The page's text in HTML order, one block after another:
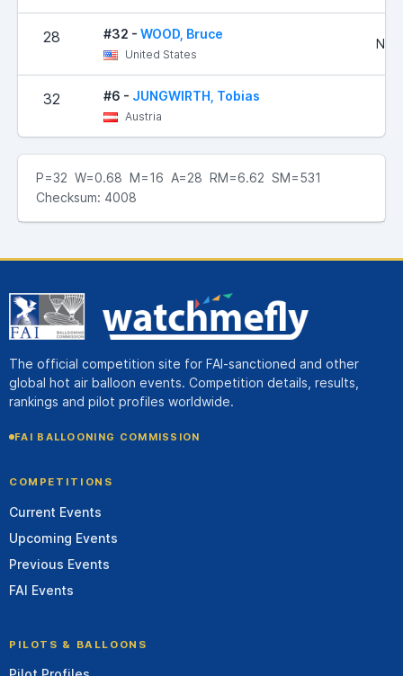
28 #32 - WOOD, Bruce
United States
No
32 #6 - JUNGWIRTH, Tobias
Austria
P=32 W=0.68 M=16 A=28 RM=6.62 SM=531
Checksum: 4008
The official competition site for FAI-sanctioned and other
global hot air balloon events. Competition details, results,
rankings and pilot profiles worldwide.
FAI BALLOONING COMMISSION
COMPETITIONS
Current Events
Upcoming Events
Previous Events
FAI Events
PILOTS & BALLOONS